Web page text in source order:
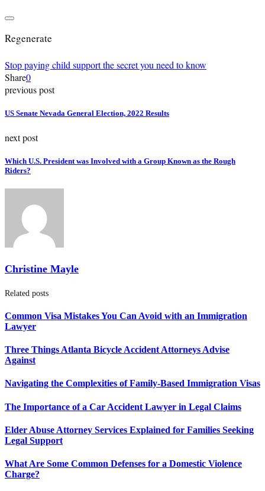
Regenerate
Stop paying child support the secret you need to know
Share0
previous post
US Senate Nevada General Election, 2022 Results
next post
Which U.S. President was Involved with a Group Known as the Rough
Riders?
Christine Mayle
Related posts
Common Visa Mistakes You Can Avoid with an Immigration
Lawyer
Three Things Atlanta Bicycle Accident Attorneys Advise
Against
Navigating the Complexities of Family-Based Immigration Visas
The Importance of a Car Accident Lawyer in Legal Claims
Elder Abuse Attorney Services Explained for Families Seeking
Legal Support
What Are Some Common Defenses for a Domestic Violence
Charge?